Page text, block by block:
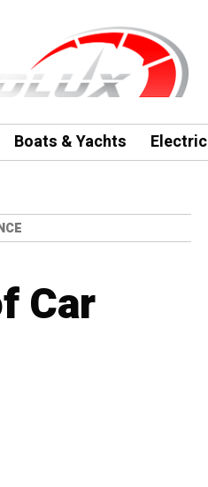
Boats & Yachts Electric
Car